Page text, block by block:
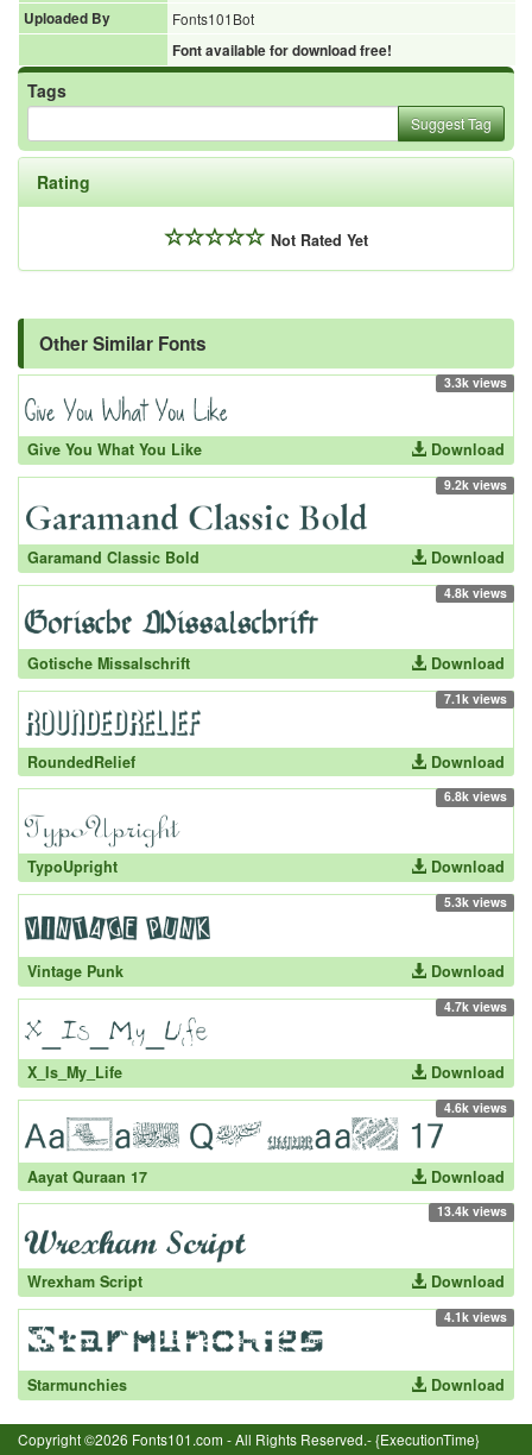
Uploaded By
Fonts101Bot
Font available for download free!
Tags
Suggest Tag
Rating
Not Rated Yet
Other Similar Fonts
3.3k views
Give You What You Like Download
9.2k views
Garamand Classic Bold Download
4.8k views
Gotische Missalschrift Download
7.1k views
RoundedRelief Download
6.8k views
TypoUpright Download
5.3k views
Vintage Punk Download
4.7k views
X_Is_My_Life Download
4.6k views
Aayat Quraan 17 Download
13.4k views
Wrexham Script Download
4.1k views
Starmunchies Download
Copyright ©2026 Fonts101.com - All Rights Reserved.- {ExecutionTime}